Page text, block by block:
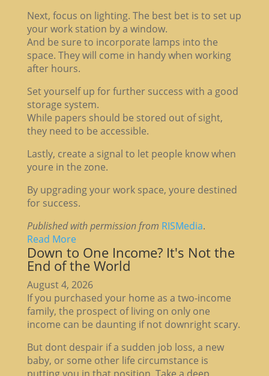
Next, focus on lighting. The best bet is to set up
your work station by a window.
And be sure to incorporate lamps into the
space. They will come in handy when working
after hours.
Set yourself up for further success with a good
storage system.
While papers should be stored out of sight,
they need to be accessible.
Lastly, create a signal to let people know when
youre in the zone.
By upgrading your work space, youre destined
for success.
Published with permission from RISMedia.
Read More
Down to One Income? It's Not the
End of the World
August 4, 2026
If you purchased your home as a two-income
family, the prospect of living on only one
income can be daunting if not downright scary.
But dont despair if a sudden job loss, a new
baby, or some other life circumstance is
putting you in that position. Take a deep